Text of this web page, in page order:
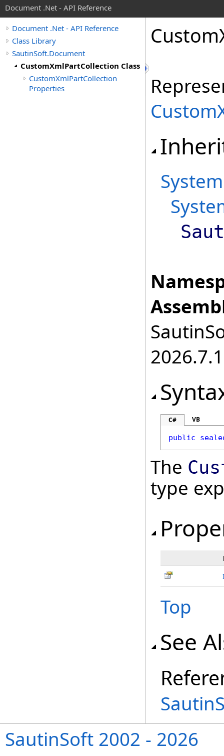
Document .Net - API Reference
Document .Net - API Reference
Class Library
SautinSoft.Document
CustomXmlPartCollection Class
CustomXmlPartCollection
Properties
Custom
System
2026.7.1
C# VB
public
The
type
Top
See
SautinSoft 2002 - 2026